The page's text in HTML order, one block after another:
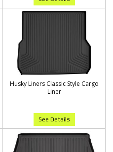
Husky Liners Classic Style Cargo
Liner
See Details